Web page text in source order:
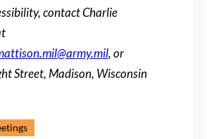
contact Charlie
, or
Street, Madison, Wisconsin